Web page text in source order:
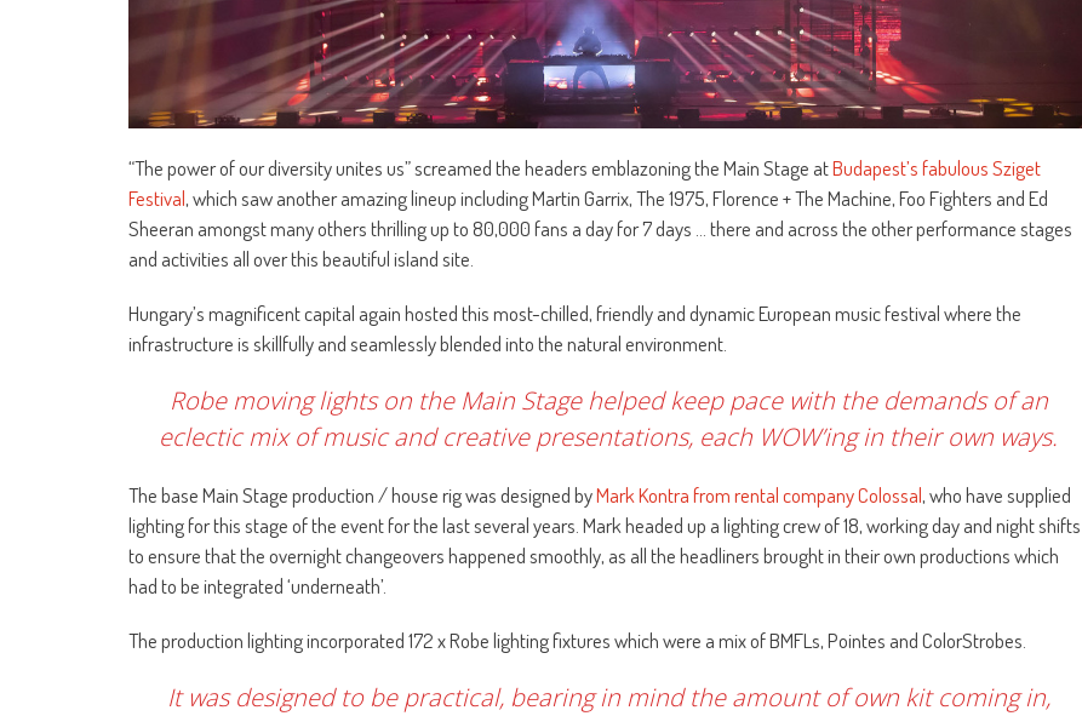
“The power of our diversity unites us” screamed the headers emblazoning the Main Stage atBudapest’s fabulous Sziget
Festival, which saw another amazing lineup including Martin Garrix, The 1975, Florence + The Machine, Foo Fighters and Ed
Sheeran amongst many others thrilling up to 80,000 fans a day for 7 days … there and across the other performance stages
and activities all over this beautiful island site.
Hungary’s magnificent capital again hosted this most-chilled, friendly and dynamic European music festival where the
infrastructure is skillfully and seamlessly blended into the natural environment.
Robe moving lights on the Main Stage helped keep pace with the demands of an
eclectic mix of music and creative presentations, each WOW’ing in their own ways.
The base Main Stage production / house rig was designed byMark Kontra from rental company Colossal, who have supplied
lighting for this stage of the event for the last several years. Mark headed up a lighting crew of 18, working day and night shifts
to ensure that the overnight changeovers happened smoothly, as all the headliners brought in their own productions which
had to be integrated ‘underneath’.
The production lighting incorporated 172 x Robe lighting fixtures which were a mix of BMFLs, Pointes and ColorStrobes.
It was designed to be practical, bearing in mind the amount of own kit coming in,